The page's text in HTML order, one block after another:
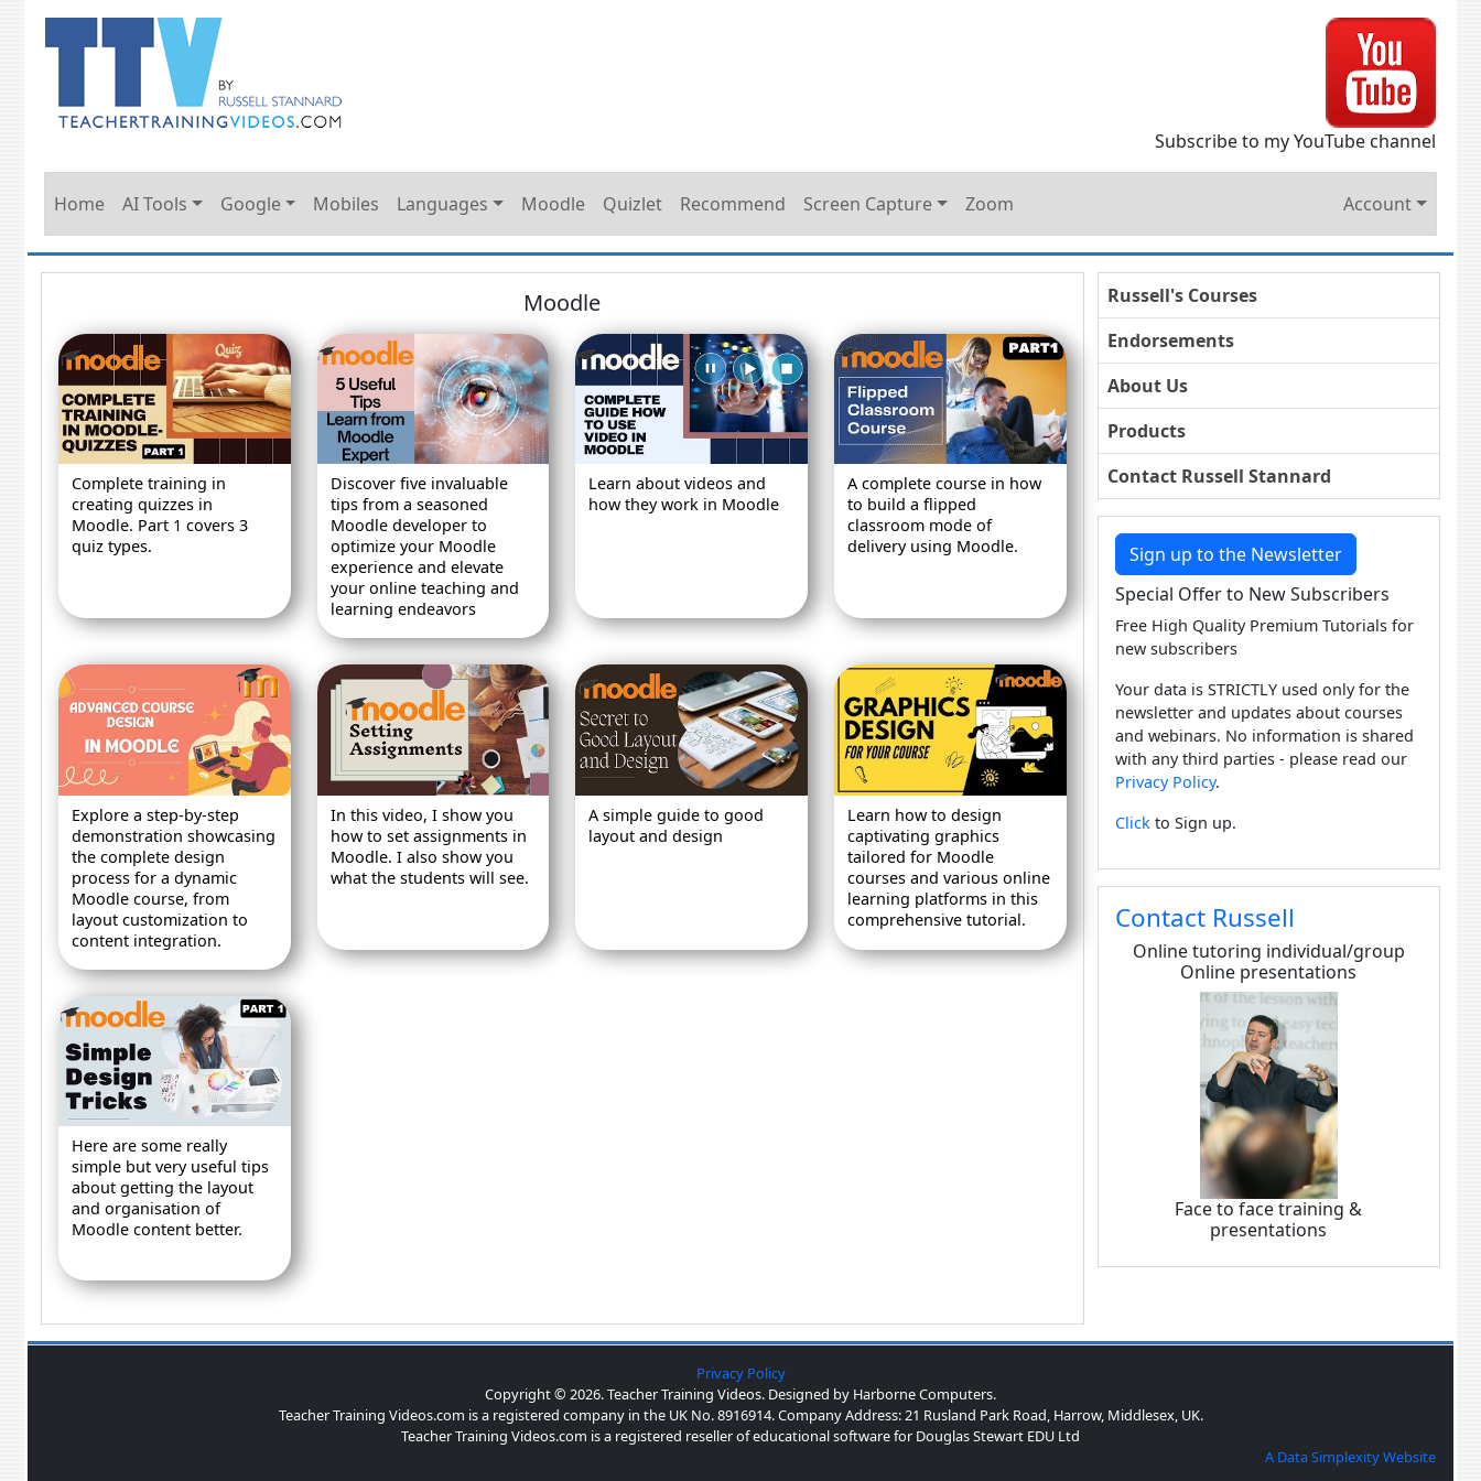
Subscribe to my YouTube channel
Home AI Tools Google Mobiles Languages Moodle Quizlet Recommend Screen Capture Zoom Account
Moodle
Complete training in
creating quizzes in
Moodle. Part 1 covers 3
quiz types.
Discover five invaluable
tips from a seasoned
Moodle developer to
optimize your Moodle
experience and elevate
your online teaching and
learning endeavors
Learn about videos and
how they work in Moodle
A complete course in how
to build a flipped
classroom mode of
delivery using Moodle.
Explore a step-by-step
demonstration showcasing
the complete design
process for a dynamic
Moodle course, from
layout customization to
content integration.
In this video, I show you
how to set assignments in
Moodle. I also show you
what the students will see.
A simple guide to good
layout and design
Learn how to design
captivating graphics
tailored for Moodle
courses and various online
learning platforms in this
comprehensive tutorial.
Here are some really
simple but very useful tips
about getting the layout
and organisation of
Moodle content better.
Russell's Courses
Endorsements
About Us
Products
Contact Russell Stannard
Sign up to the Newsletter
Special Offer to New Subscribers
Free High Quality Premium Tutorials for
new subscribers
Your data is STRICTLY used only for the
newsletter and updates about courses
and webinars. No information is shared
with any third parties - please read our
Privacy Policy.
Clickto Sign up.
Contact Russell
Online tutoring individual/group
Online presentations
Face to face training &
presentations
Privacy Policy
Copyright © 2026. Teacher Training Videos. Designed by Harborne Computers.
Teacher Training Videos.com is a registered company in the UK No. 8916914. Company Address: 21 Rusland Park Road, Harrow, Middlesex, UK.
Teacher Training Videos.com is a registered reseller of educational software for Douglas Stewart EDU Ltd
A Data Simplexity Website